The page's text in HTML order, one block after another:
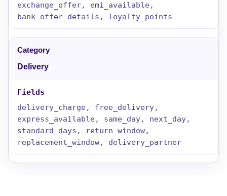
exchange_offer, emi_available,
bank_offer_details, loyalty_points
Delivery
delivery_charge, free_delivery,
express_available, same_day, next_day,
standard_days, return_window,
replacement_window, delivery_partner